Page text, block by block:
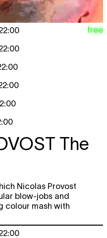
free
The
Nicolas Provost
blow-jobs and
colour mash with